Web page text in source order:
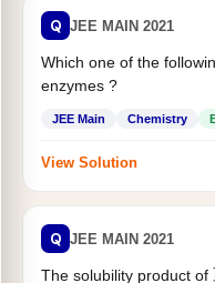
Q JEE MAIN 2021
Which one of the
enzymes ?
JEE Main Chemistry
View Solution
Q JEE MAIN 2021
The solubility product of